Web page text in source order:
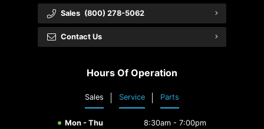
Free Recall Check
Premium Maintenance Plan
Service 101
Collision Centre
Vehicle Care
Feedback
Community Involvement
Customer Reviews
Employment Opportunities
Trade-In Value
Payment Calculator
Sales (800) 278-5062
Contact Us
Hours Of Operation
Sales Service Parts
Mon - Thu
8:30am - 7:00pm